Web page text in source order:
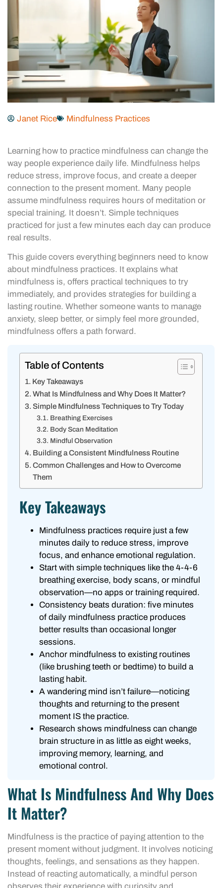
Janet Rice Mindfulness Practices
Learning how to practice mindfulness can change the
way people experience daily life. Mindfulness helps
reduce stress, improve focus, and create a deeper
connection to the present moment. Many people
assume mindfulness requires hours of meditation or
special training. It doesn’t. Simple techniques
practiced for just a few minutes each day can produce
real results.
This guide covers everything beginners need to know
about mindfulness practices. It explains what
mindfulness is, offers practical techniques to try
immediately, and provides strategies for building a
lasting routine. Whether someone wants to manage
anxiety, sleep better, or simply feel more grounded,
mindfulness offers a path forward.
Table of Contents
Key Takeaways
What Is Mindfulness and Why Does It Matter?
Simple Mindfulness Techniques to Try Today
Breathing Exercises
Body Scan Meditation
Mindful Observation
Building a Consistent Mindfulness Routine
Common Challenges and How to Overcome
Them
Key Takeaways
Mindfulness practices require just a few
minutes daily to reduce stress, improve
focus, and enhance emotional regulation.
Start with simple techniques like the 4-4-6
breathing exercise, body scans, or mindful
observation—no apps or training required.
Consistency beats duration: five minutes
of daily mindfulness practice produces
better results than occasional longer
sessions.
Anchor mindfulness to existing routines
(like brushing teeth or bedtime) to build a
lasting habit.
A wandering mind isn’t failure—noticing
thoughts and returning to the present
moment IS the practice.
Research shows mindfulness can change
brain structure in as little as eight weeks,
improving memory, learning, and
emotional control.
What Is Mindfulness And Why Does
It Matter?
Mindfulness is the practice of paying attention to the
present moment without judgment. It involves noticing
thoughts, feelings, and sensations as they happen.
Instead of reacting automatically, a mindful person